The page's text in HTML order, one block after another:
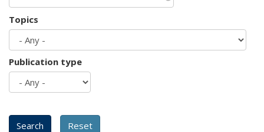
Topics
Publication type